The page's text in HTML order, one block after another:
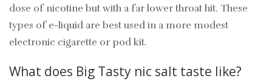
dose of nicotine but with a far lower throat hit. These
types of e-liquid are best used in a more modest
electronic cigarette or pod kit.
What does Big Tasty nic salt taste like?